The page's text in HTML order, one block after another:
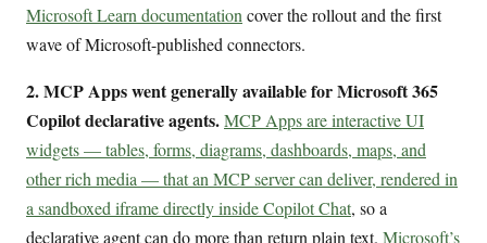
Microsoft Learn documentationcover the rollout and the first
wave of Microsoft-published connectors.
2. MCP Apps went generally available for Microsoft 365
Copilot declarative agents.MCP Apps are interactive UI
widgets — tables, forms, diagrams, dashboards, maps, and
other rich media — that an MCP server can deliver, rendered in
a sandboxed iframe directly inside Copilot Chat, so a
declarative agent can do more than return plain text. Microsoft’s